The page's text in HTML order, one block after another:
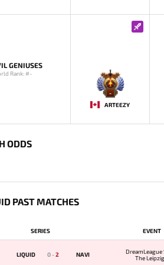
GENIUSES
Rank: #-
-
ARTEEZY
ODDS
PAST MATCHES
SERIES EVENT
LIQUID 0-2 NAVI
DreamLeague
The